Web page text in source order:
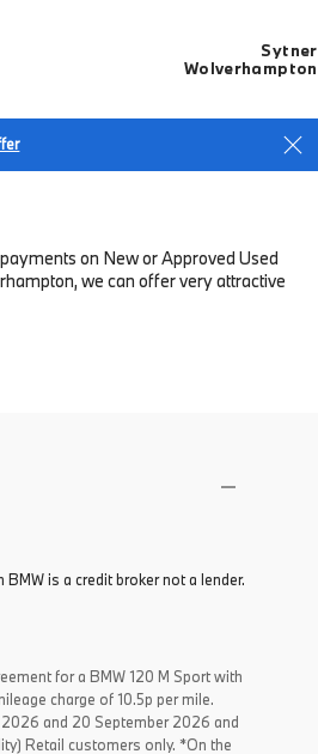
Sytner
Wolverhampton
on New or Approved Used
we can offer very attractive
is a credit broker not a lender.
for a BMW 120 M Sport with
charge of 10.5p per mile.
and 20 September 2026 and
Retail customers only. *On the